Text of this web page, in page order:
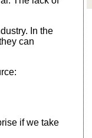
In the
can
if we take